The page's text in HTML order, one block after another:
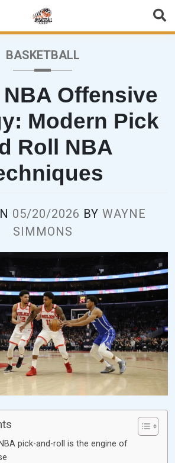
BASKETBALL
Offensive
Modern Pick
Roll NBA
05/20/2026 BY WAYNE
SIMMONS
pick-and-roll is the engine of